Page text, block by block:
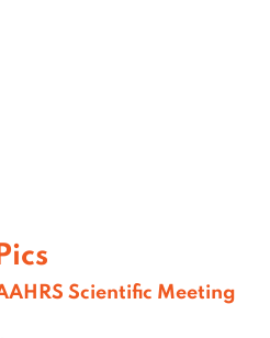
Scientific Meeting